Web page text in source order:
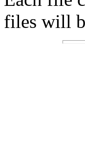
files will